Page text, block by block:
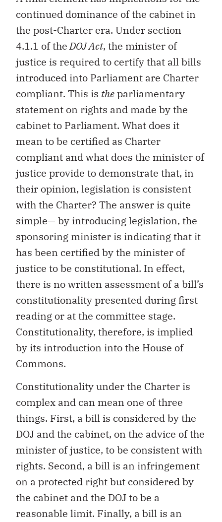
continued dominance of the cabinet in
the post-Charter era. Under section
4.1.1 of theDOJ Act, the minister of
justice is required to certify that all bills
introduced into Parliament are Charter
compliant. This is theparliamentary
statement on rights and made by the
cabinet to Parliament. What does it
mean to be certified as Charter
compliant and what does the minister of
justice provide to demonstrate that, in
their opinion, legislation is consistent
with the Charter? The answer is quite
simple— by introducing legislation, the
sponsoring minister is indicating that it
has been certified by the minister of
justice to be constitutional. In effect,
there is no written assessment of a bill’s
constitutionality presented during first
reading or at the committee stage.
Constitutionality, therefore, is implied
by its introduction into the House of
Commons.
Constitutionality under the Charter is
complex and can mean one of three
things. First, a bill is considered by the
DOJ and the cabinet, on the advice of the
minister of justice, to be consistent with
rights. Second, a bill is an infringement
on a protected right but considered by
the cabinet and the DOJ to be a
reasonable limit. Finally, a bill is an